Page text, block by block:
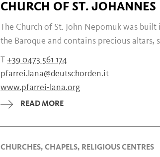
CHURCH OF ST.
The Church of St. John Nepomuk was
the Baroque and contains precious altars,
T +39 0473 561 174
pfarrei.lana@deutschorden.it
www.pfarrei-lana.org
READ MORE
CHURCHES, CHAPELS, RELIGIOUS CENTRES